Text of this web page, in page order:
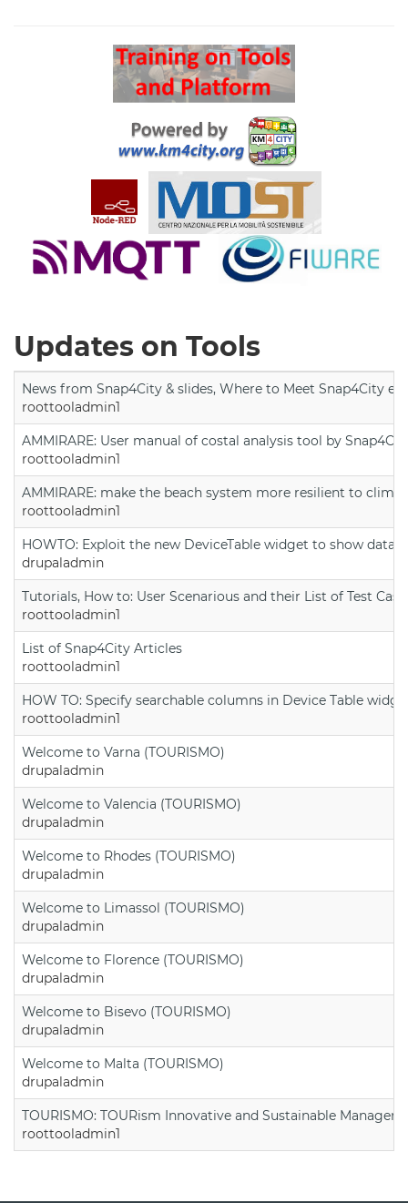
Updates on Tools
News from Snap4City & slides, Where to Meet Snap4City
roottooladmin1
AMMIRARE: User manual of costal analysis tool by
roottooladmin1
AMMIRARE: make the beach system more resilient to
roottooladmin1
HOWTO: Exploit the new DeviceTable widget to show data
drupaladmin
Tutorials, How to: User Scenarious and their List of Test
roottooladmin1
List of Snap4City Articles
roottooladmin1
HOW TO: Specify searchable columns in Device Table
roottooladmin1
Welcome to Varna (TOURISMO)
drupaladmin
Welcome to Valencia (TOURISMO)
drupaladmin
Welcome to Rhodes (TOURISMO)
drupaladmin
Welcome to Limassol (TOURISMO)
drupaladmin
Welcome to Florence (TOURISMO)
drupaladmin
Welcome to Bisevo (TOURISMO)
drupaladmin
Welcome to Malta (TOURISMO)
drupaladmin
TOURISMO: TOURism Innovative and Sustainable
roottooladmin1